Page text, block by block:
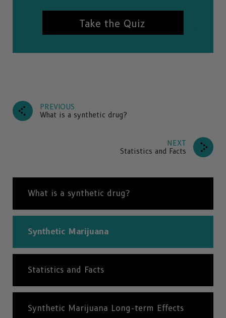
Take the Quiz
PREVIOUS
What is a synthetic drug?
NEXT
Statistics and Facts
What is a synthetic drug?
Synthetic Marijuana
Statistics and Facts
Synthetic Marijuana Long-term Effects